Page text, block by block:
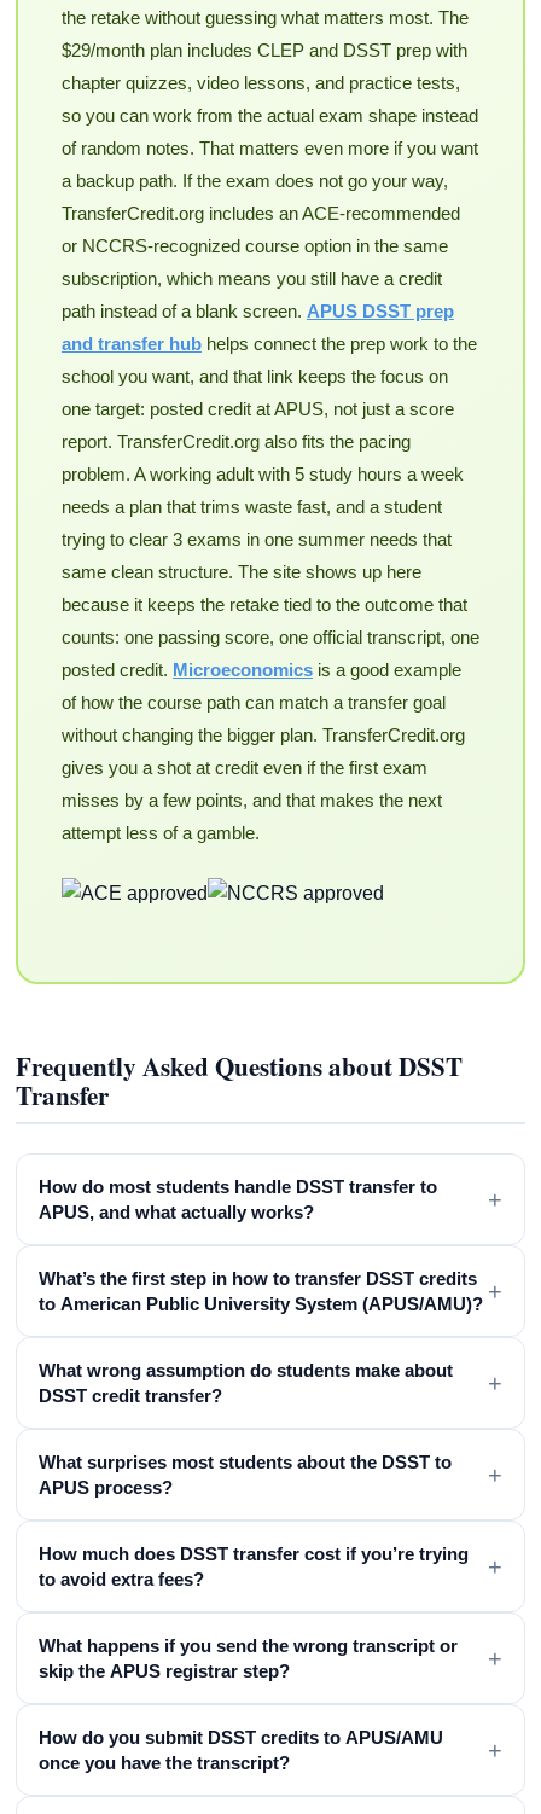
the retake without guessing what matters most. The
$29/month plan includes CLEP and DSST prep with
chapter quizzes, video lessons, and practice tests,
so you can work from the actual exam shape instead
of random notes. That matters even more if you want
a backup path. If the exam does not go your way,
TransferCredit.org includes an ACE-recommended
or NCCRS-recognized course option in the same
subscription, which means you still have a credit
path instead of a blank screen. APUS DSST prep
and transfer hubhelps connect the prep work to the
school you want, and that link keeps the focus on
one target: posted credit at APUS, not just a score
report. TransferCredit.org also fits the pacing
problem. A working adult with 5 study hours a week
needs a plan that trims waste fast, and a student
trying to clear 3 exams in one summer needs that
same clean structure. The site shows up here
because it keeps the retake tied to the outcome that
counts: one passing score, one official transcript, one
posted credit. Microeconomicsis a good example
of how the course path can match a transfer goal
without changing the bigger plan. TransferCredit.org
gives you a shot at credit even if the first exam
misses by a few points, and that makes the next
attempt less of a gamble.
Frequently Asked Questions about DSST
Transfer
How do most students handle DSST transfer to
APUS, and what actually works?
+
What’s the first step in how to transfer DSST credits
to American Public University System (APUS/AMU)? +
What wrong assumption do students make about
DSST credit transfer?
+
What surprises most students about the DSST to
APUS process?
+
How much does DSST transfer cost if you’re trying
to avoid extra fees?
+
What happens if you send the wrong transcript or
skip the APUS registrar step?
+
How do you submit DSST credits to APUS/AMU
once you have the transcript?
+